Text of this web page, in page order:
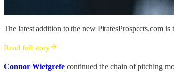
The latest addition to the new PiratesProspects.com
Read full story
Connor Wietgrefe continued the chain of pitching